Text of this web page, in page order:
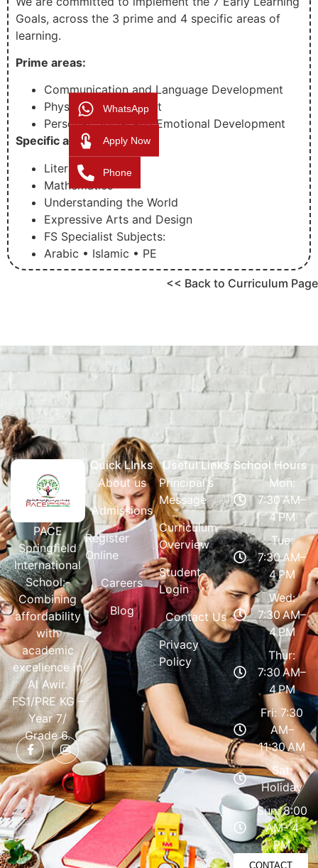
Goals, across the 3 prime and 4 specific areas of
learning.
Prime areas:
Communication and Language Development
Physical development
Personal, Social and Emotional Development
Specific areas:
Literacy
Mathematics
Understanding the World
Expressive Arts and Design
FS Specialist Subjects:
Arabic • Islamic • PE
<< Back to Curriculum Page
PACE
Springfield
International
School:-
Combining
affordability
with
academic
excellence in
Al Awir.
FS1/PRE KG –
Year 7/
Grade 6.
Quick LInks
About us
Admissions
Register
Online
Careers
Blog
Useful Links
Principal's
Message
Curriculum
Overview
Student
Login
Contact Us
Privacy
Policy
School Hours
Mon:
7:30 AM–
4 PM
Tue:
7:30 AM–
4 PM
Wed:
7:30 AM–
4 PM
Thur:
7:30 AM–
4 PM
Fri: 7:30
AM–
11:30 AM
Sat:
Holiday
Sun: 8:00
AM- 4
PM
CONTACT
WhatsApp
Apply Now
Phone